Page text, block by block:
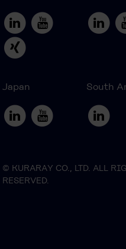
Japan South
© KURARAY CO., LTD. ALL
RESERVED.